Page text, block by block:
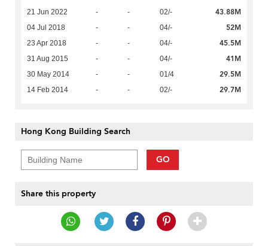
21 Jun 2022 - - 02/- 43.88M
04 Jul 2018 - - 04/- 52M
23 Apr 2018 - - 04/- 45.5M
31 Aug 2015 - - 04/- 41M
30 May 2014 - - 01/4 29.5M
14 Feb 2014 - - 02/- 29.7M
Hong Kong Building Search
GO
Share this property